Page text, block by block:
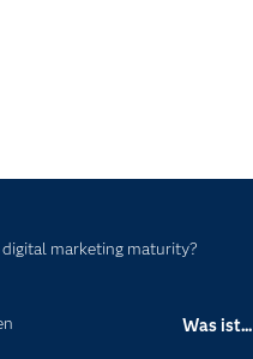
marketing maturity?
Was ist...